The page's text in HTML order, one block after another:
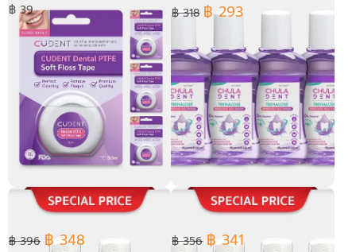
฿ 39
฿ 318 ฿ 293
[ Pack 4 ] Dental PTFE Soft
Floss Tape 50 m.
฿ 396 ฿ 348
[ Pack 4 ] Chula Dent
Trehalose refreshing
Mouthwash 250 ml.
฿ 356 ฿ 341